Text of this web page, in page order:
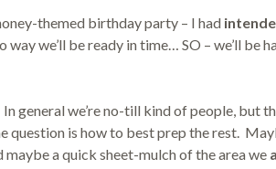
themed birthday party – I had
we’ll be ready in time… SO – we’ll be
we’re no-till kind of people, but
question is how to best prep the rest.
a quick sheet-mulch of the area we